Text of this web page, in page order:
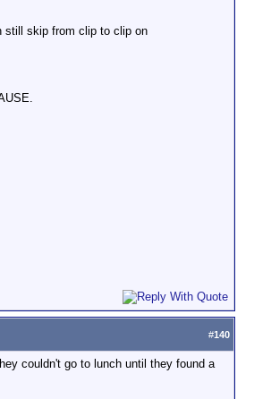
still skip from clip to clip on
#140
couldn't go to lunch until they found a